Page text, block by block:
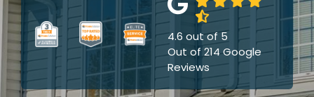
4.6 out of5
Out of214 Google
Reviews